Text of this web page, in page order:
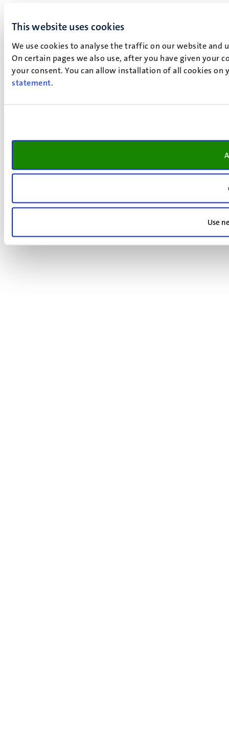
This website uses cookies
We use cookies to analyse the traffic on our website
On certain pages we also use, after you have given your
your consent. You can allow installation of all cookies
statement.
Use